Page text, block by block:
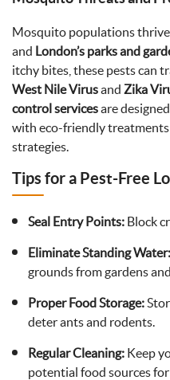
Mosquito populations
and London’s parks and
itchy bites, these pests can
West Nile Virusand Zika
control servicesare
with eco-friendly
strategies.
Tips for a Pest-Free
Seal Entry Points: Block
Eliminate Standing Water:
grounds from gardens
Proper Food Storage:
deter ants and rodents.
Regular Cleaning: Keep
potential food sources